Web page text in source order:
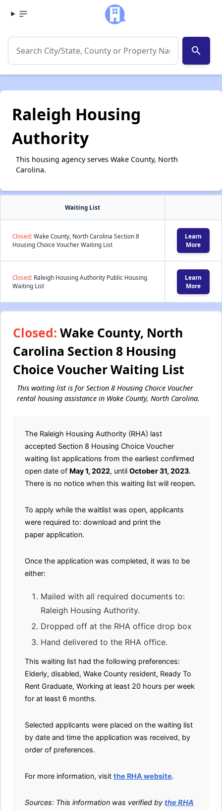
search
Raleigh Housing
Authority
This housing agency serves Wake County, North
Carolina.
Waiting List
Closed:Wake County, North Carolina Section 8
Housing Choice Voucher Waiting List
Learn
More
Closed: Raleigh Housing Authority Public Housing
Waiting List
Learn
More
Closed: Wake County, North
Carolina Section 8 Housing
Choice Voucher Waiting List
This waiting list is for Section 8 Housing Choice Voucher
rental housing assistance in Wake County, North Carolina.
The Raleigh Housing Authority (RHA) last
accepted Section 8 Housing Choice Voucher
waiting list applications from the earliest confirmed
open date of May 1, 2022, until October 31, 2023.
There is no notice when this waiting list will reopen.
To apply while the waitlist was open, applicants
were required to: download and print the
paper application.
Once the application was completed, it was to be
either:
Mailed with all required documents to:
Raleigh Housing Authority.
Dropped off at the RHA office drop box
Hand delivered to the RHA office.
This waiting list had the following preferences:
Elderly, disabled, Wake County resident, Ready To
Rent Graduate, Working at least 20 hours per week
for at least 6 months.
Selected applicants were placed on the waiting list
by date and time the application was received, by
order of preferences.
For more information, visit the RHA website.
Sources: This information was verified by the RHA